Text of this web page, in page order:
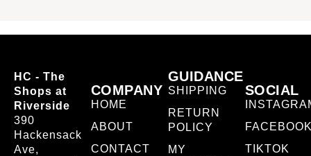
HC - The
Shops at
Riverside
390
Hackensack
Ave,
COMPANY
HOME
ABOUT
CONTACT
GUIDANCE
SHIPPING
RETURN
POLICY
MY
SOCIAL
TIKTOK